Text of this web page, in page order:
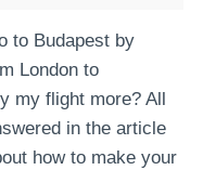
to Budapest by
London to
my flight more? All
in the article
how to make your